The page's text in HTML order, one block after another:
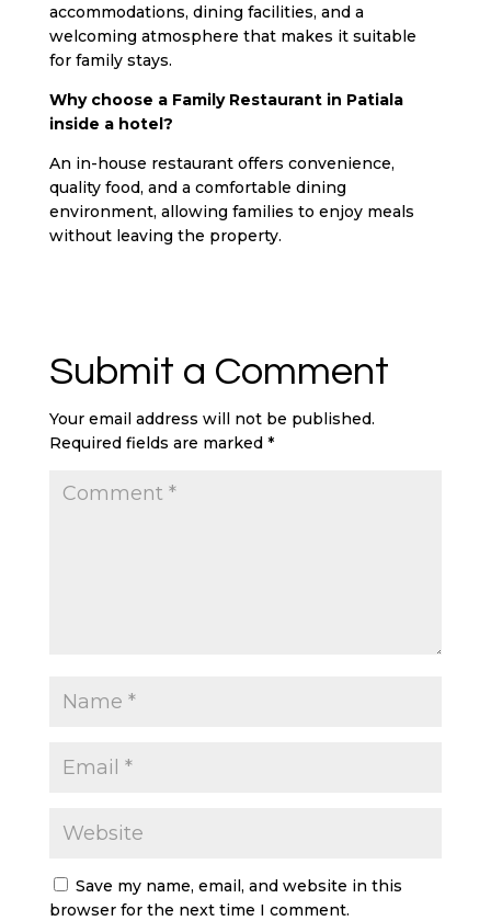
accommodations, dining facilities, and a
welcoming atmosphere that makes it suitable
for family stays.
Why choose a Family Restaurant in Patiala
inside a hotel?
An in-house restaurant offers convenience,
quality food, and a comfortable dining
environment, allowing families to enjoy meals
without leaving the property.
Submit a Comment
Your email address will not be published.
Required fields are marked *
Save my name, email, and website in this
browser for the next time I comment.